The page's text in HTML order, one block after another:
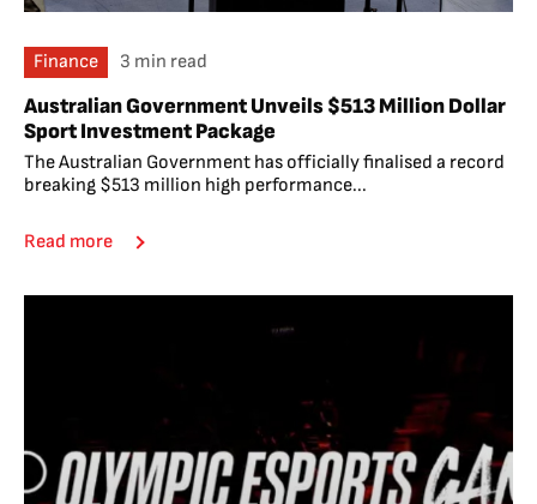
Finance 3 min read
Australian Government Unveils $513 Million Dollar
Sport Investment Package
The Australian Government has officially finalised a record
breaking $513 million high performance...
Read more